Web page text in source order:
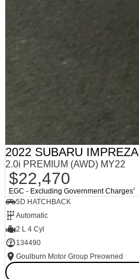
2022 SUBARU IMPREZA
2.0i PREMIUM (AWD) MY22
$22,470
EGC - Excluding Government Charges2
5D HATCHBACK
Automatic
2 L 4 Cyl
134490
Goulburn Motor Group Preowned